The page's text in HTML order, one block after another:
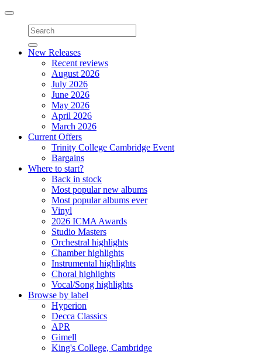
Toggle
navigation
New Releases
Recent reviews
August 2026
July 2026
June 2026
May 2026
April 2026
March 2026
Current Offers
Trinity College Cambridge Event
Bargains
Where to start?
Back in stock
Most popular new albums
Most popular albums ever
Vinyl
2026 ICMA Awards
Studio Masters
Orchestral highlights
Chamber highlights
Instrumental highlights
Choral highlights
Vocal/Song highlights
Browse by label
Hyperion
Decca Classics
APR
Gimell
King's College, Cambridge